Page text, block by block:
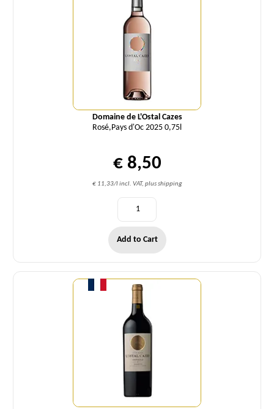
Domaine de L'Ostal Cazes
Rosé,Pays d'Oc 2025 0,75l
€ 8,50
€ 11,33/l incl. VAT, plus shipping
Add to Cart
Quantity